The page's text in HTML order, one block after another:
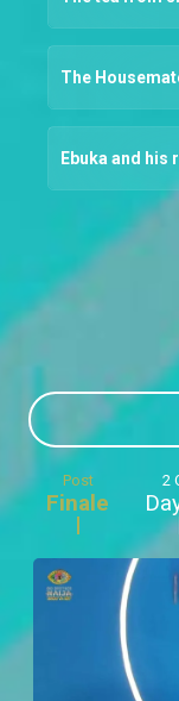
The
Ebuka and
Post
Finale
2